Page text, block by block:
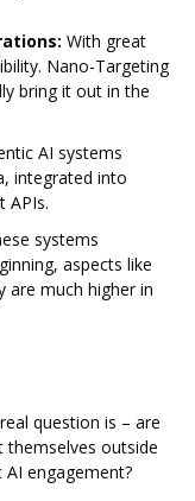
With great
Nano-Targeting
bring it out in the
AI systems
integrated into
APIs.
systems
aspects like
are much higher in
question is – are
themselves outside
engagement?